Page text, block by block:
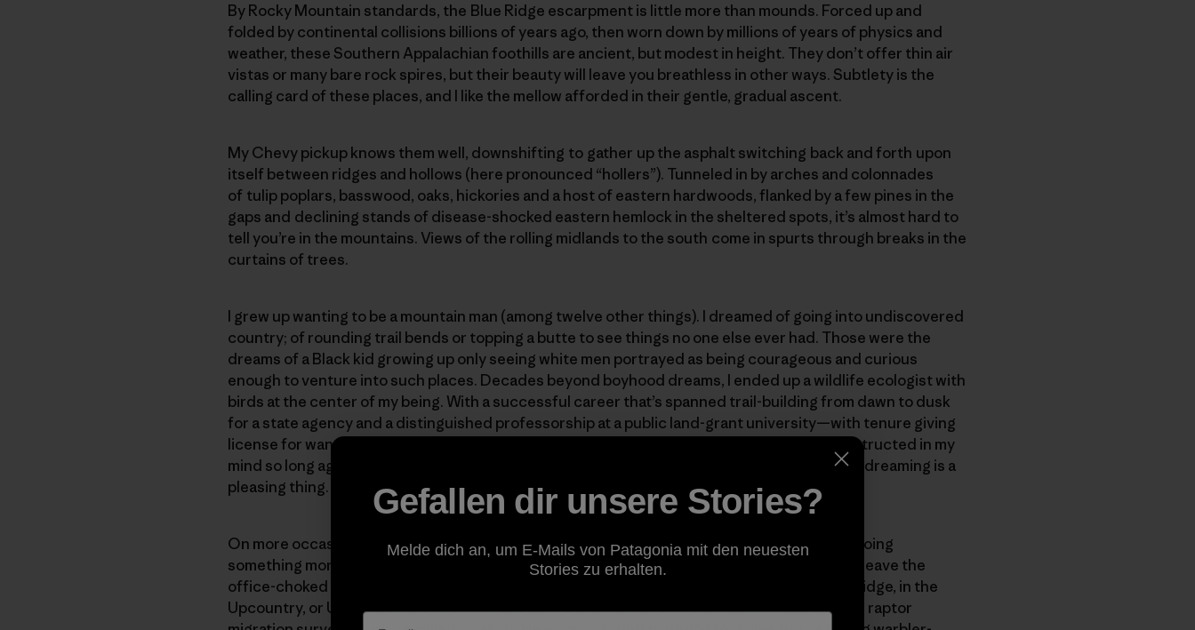
By Rocky Mountain standards, the Blue Ridge escarpment is little more than mounds. Forced up and
folded by continental collisions billions of years ago, then worn down by millions of years of physics and
weather, these Southern Appalachian foothills are ancient, but modest in height. They don’t offer thin air
vistas or many bare rock spires, but their beauty will leave you breathless in other ways. Subtlety is the
calling card of these places, and I like the mellow afforded in their gentle, gradual ascent.
My Chevy pickup knows them well, downshifting to gather up the asphalt switching back and forth upon
itself between ridges and hollows (here pronounced “hollers”). Tunneled in by arches and colonnades
of tulip poplars, basswood, oaks, hickories and a host of eastern hardwoods, flanked by a few pines in the
gaps and declining stands of disease-shocked eastern hemlock in the sheltered spots, it’s almost hard to
tell you’re in the mountains. Views of the rolling midlands to the south come in spurts through breaks in the
curtains of trees.
I grew up wanting to be a mountain man (among twelve other things). I dreamed of going into undiscovered
country; of rounding trail bends or topping a butte to see things no one else ever had. Those were the
dreams of a Black kid growing up only seeing white men portrayed as being courageous and curious
enough to venture into such places. Decades beyond boyhood dreams, I ended up a wildlife ecologist with
birds at the center of my being. With a successful career that’s spanned trail-building from dawn to dusk
for a state agency and a distinguished professorship at a public land-grant university—with tenure giving
license for wandering on the public trails I helped build—in many ways I live the dream I constructed in my
mind so long ago. The idea that so much of it has been “public work” to benefit more than my dreaming is a
pleasing thing.
On more occasions than I should probably admit—usually on a weekday when I ought to be doing
something more conventionally productive—I create some remote work that requires that I leave the
office-choked brokenness of Piedmont for the slightly higher elevation wholeness of Blue Ridge, in the
Upcountry, or Upstate, western corner of South Carolina. Maybe it’s a much needed autumn raptor
Gefallen dir unsere Stories?
Melde dich an, um E-Mails von Patagonia mit den neuesten
Stories zu erhalten.